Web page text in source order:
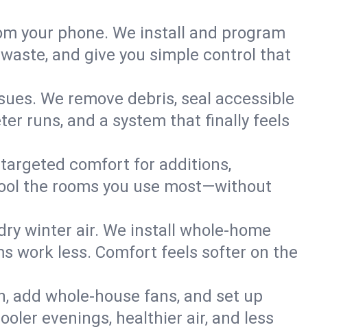
your phone. We install and program
and give you simple control that
We remove debris, seal accessible
runs, and a system that finally feels
comfort for additions,
the rooms you use most—without
winter air. We install whole-home
work less. Comfort feels softer on the
add whole-house fans, and set up
evenings, healthier air, and less